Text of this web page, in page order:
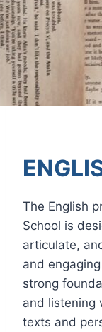
The English
School is
articulate,
and
strong
and listening
texts and